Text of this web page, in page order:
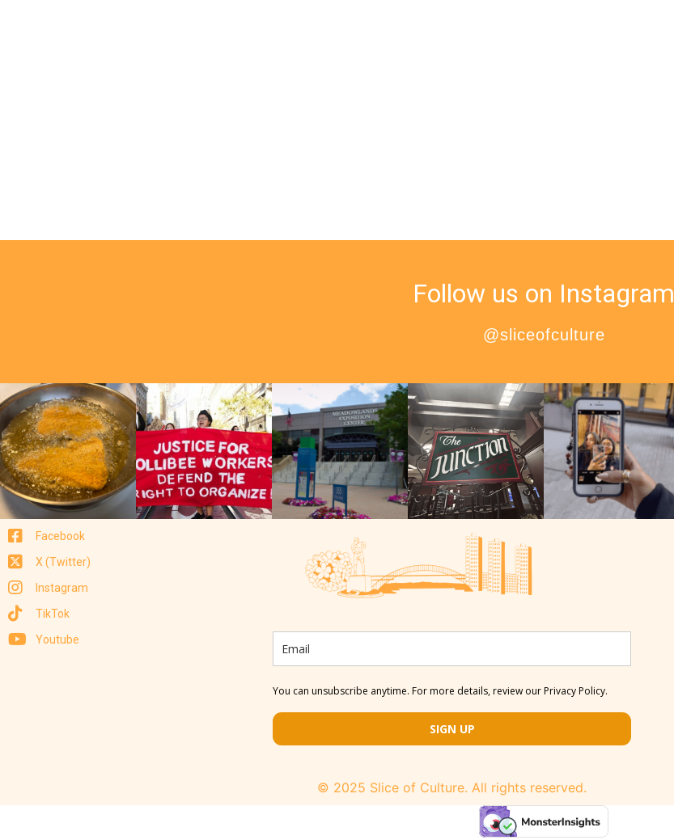
Follow us on Instagram
@sliceofculture
Facebook
X (Twitter)
Instagram
TikTok
Youtube
You can unsubscribe anytime. For more details, review our Privacy Policy.
SIGN UP
© 2025 Slice of Culture. All rights reserved.